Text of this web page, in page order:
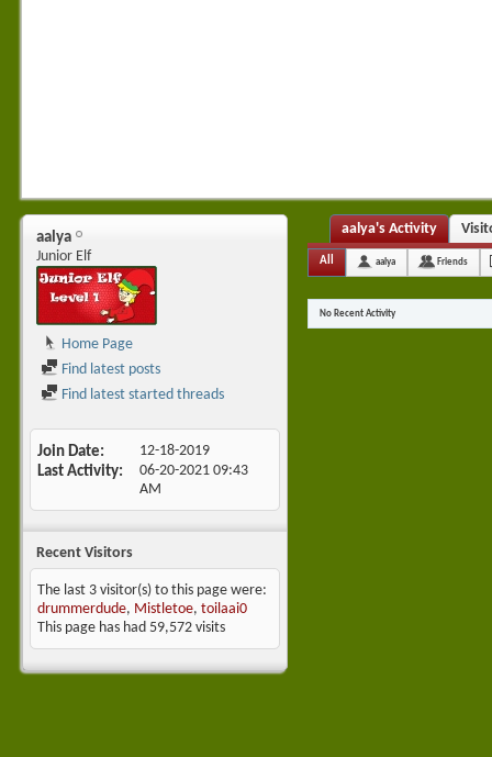
aalya
Junior Elf
Home Page
Find latest posts
Find latest started threads
Join Date 12-18-2019
Last Activity 06-20-2021 09:43
AM
Recent Visitors
The last 3 visitor(s) to this page were:
drummerdude, Mistletoe, toilaai0
This page has had 59,572 visits
aalya's Activity
All aalya Friends
No Recent Activity